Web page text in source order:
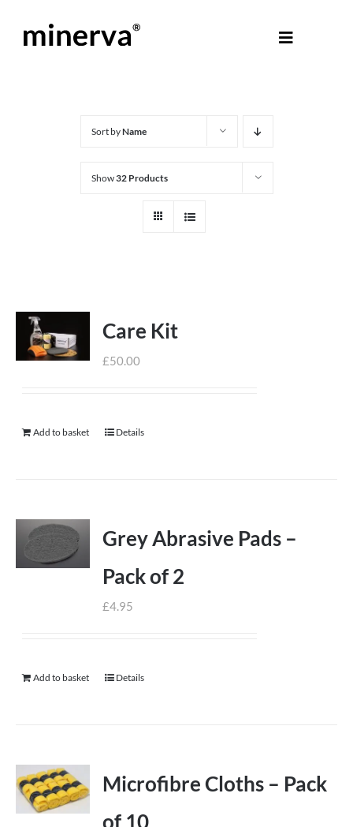
Toggle
ProductsSort byName
Show32 Products
Care Kit
£50.00
Add to basket Details
Grey Abrasive Pads –
Pack of 2
£4.95
Add to basket Details
Microfibre Cloths – Pack
of 10